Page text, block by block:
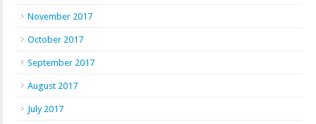
November 2017
October 2017
September 2017
August 2017
July 2017